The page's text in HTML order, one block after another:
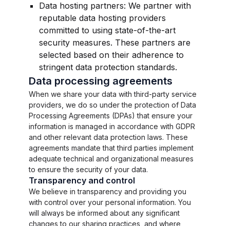
Data hosting partners: We partner with
reputable data hosting providers
committed to using state-of-the-art
security measures. These partners are
selected based on their adherence to
stringent data protection standards.
Data processing agreements
When we share your data with third-party service
providers, we do so under the protection of Data
Processing Agreements (DPAs) that ensure your
information is managed in accordance with GDPR
and other relevant data protection laws. These
agreements mandate that third parties implement
adequate technical and organizational measures
to ensure the security of your data.
Transparency and control
We believe in transparency and providing you
with control over your personal information. You
will always be informed about any significant
changes to our sharing practices, and where